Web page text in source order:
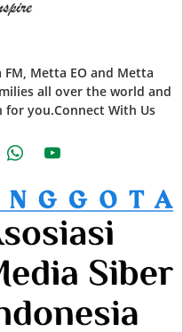
Metta EO and Metta
all over the world and
you.Connect With Us
whatsappyoutube